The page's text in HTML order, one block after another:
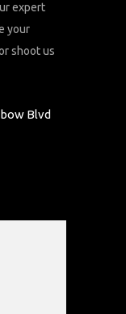
expert
your
shoot us
Blvd